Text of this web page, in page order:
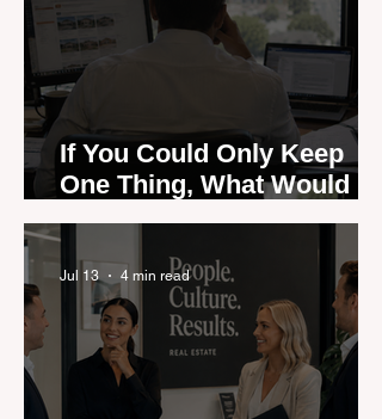
If You Could Only Keep
One Thing, What Would It
Jul 13 4 min read